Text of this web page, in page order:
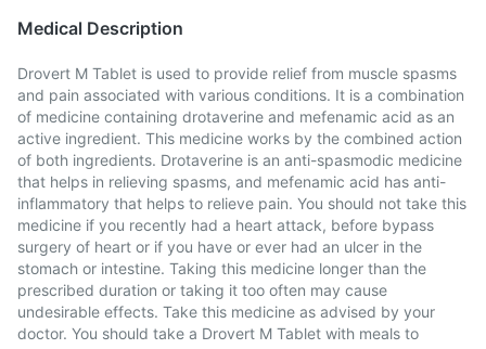
Medical Description
Drovert M Tablet is used to provide relief from muscle spasms
and pain associated with various conditions. It is a combination
of medicine containing drotaverine and mefenamic acid as an
active ingredient. This medicine works by the combined action
of both ingredients. Drotaverine is an anti-spasmodic medicine
that helps in relieving spasms, and mefenamic acid has anti-
inflammatory that helps to relieve pain. You should not take this
medicine if you recently had a heart attack, before bypass
surgery of heart or if you have or ever had an ulcer in the
stomach or intestine. Taking this medicine longer than the
prescribed duration or taking it too often may cause
undesirable effects. Take this medicine as advised by your
doctor. You should take a Drovert M Tablet with meals to